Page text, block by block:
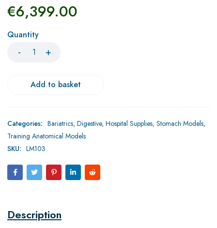
€6,399.00
Quantity
Add to basket
Categories: Bariatrics, Digestive, Hospital Supplies, Stomach Models,
Training Anatomical Models
SKU: LM103
Description